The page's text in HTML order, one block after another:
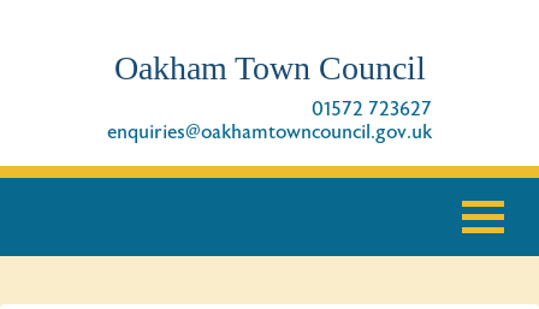
Oakham Town Council
01572 723627
enquiries@oakhamtowncouncil.gov.uk